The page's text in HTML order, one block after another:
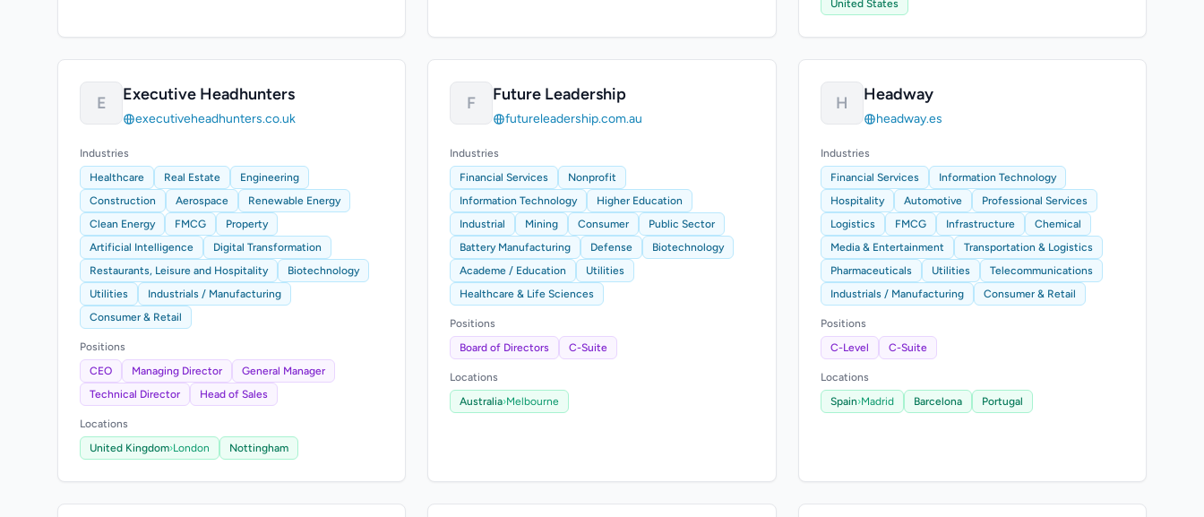
United States
E Executive Headhunters
executiveheadhunters.co.uk
Industries
Healthcare
Real Estate
Engineering
Construction
Aerospace
Renewable Energy
Clean Energy
FMCG
Property
Artificial Intelligence
Digital Transformation
Restaurants, Leisure and Hospitality
Biotechnology
Utilities
Industrials / Manufacturing
Consumer & Retail
Positions
CEO
Managing Director
General Manager
Technical Director
Head of Sales
Locations
United Kingdom›London Nottingham
F Future Leadership
futureleadership.com.au
Industries
Financial Services
Nonprofit
Information Technology
Higher Education
Industrial
Mining Consumer
Public Sector
Battery Manufacturing
Defense
Biotechnology
Academe / Education
Utilities
Healthcare & Life Sciences
Positions
Board of Directors
C-Suite
Locations
Australia›Melbourne
H Headway
headway.es
Industries
Financial Services
Information Technology
Hospitality
Automotive
Professional Services
Logistics
FMCG Infrastructure
Chemical
Media & Entertainment
Transportation & Logistics
Pharmaceuticals
Utilities
Telecommunications
Industrials / Manufacturing
Consumer & Retail
Positions
C-Level
C-Suite
Locations
Spain›Madrid Barcelona Portugal